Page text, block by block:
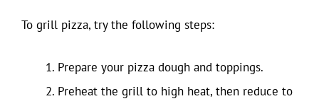
To grill pizza, try the following steps:
Prepare your pizza dough and toppings.
Preheat the grill to high heat, then reduce to